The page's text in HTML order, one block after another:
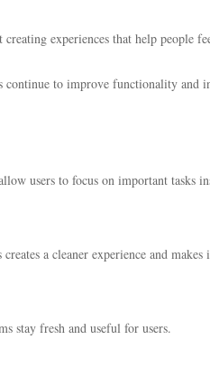
experiences that help people
to improve functionality and
users to focus on important tasks
a cleaner experience and makes
stay fresh and useful for users.